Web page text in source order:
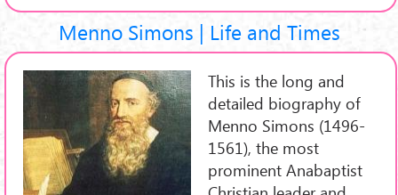
Menno Simons | Life and Times
This is the long and
detailed biography of
Menno Simons (1496-
1561), the most
prominent Anabaptist